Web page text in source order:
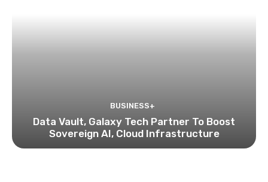
BUSINESS+
Data Vault, Galaxy Tech Partner To Boost
Sovereign AI, Cloud Infrastructure